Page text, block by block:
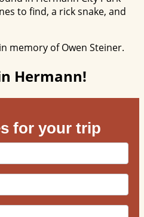
to find, a rick snake, and
memory of Owen Steiner.
Hermann!
for your trip